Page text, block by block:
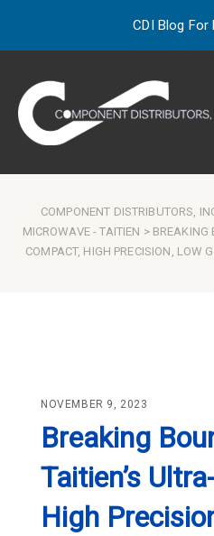
CDI Blog For
COMPONENT DISTRIBUTORS,
MICROWAVE-TAITIEN > BREAKING
COMPACT, HIGH PRECISION, LOW
NOVEMBER 9, 2023
Breaking
Taitien’s
High